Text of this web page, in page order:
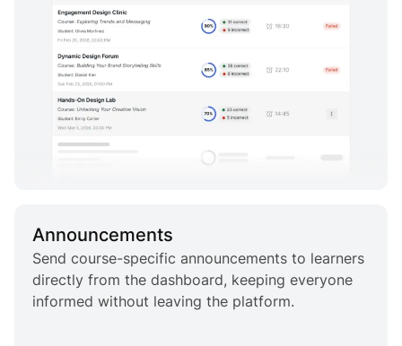
Announcements
Send course-specific announcements to learners
directly from the dashboard, keeping everyone
informed without leaving the platform.